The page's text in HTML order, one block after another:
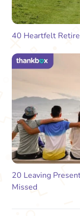
40 Heartfelt
20 Leaving
Missed